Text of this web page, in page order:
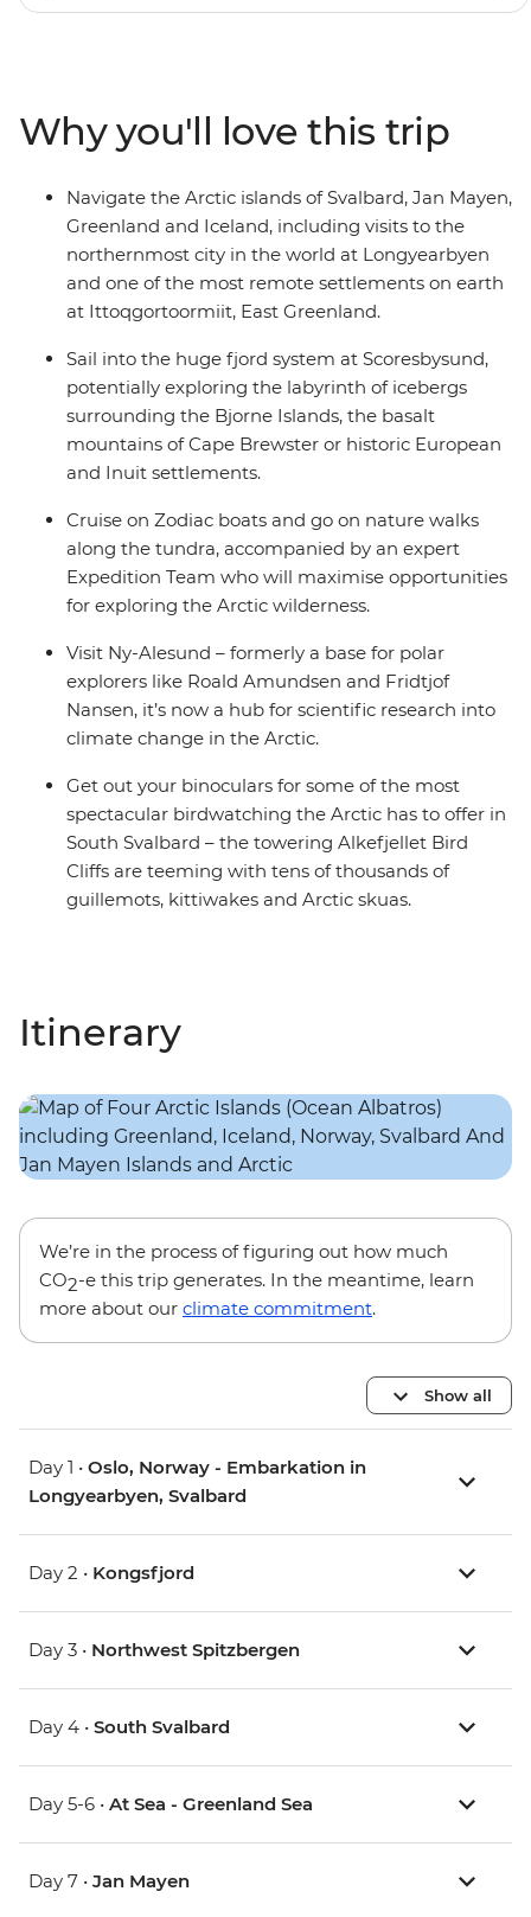
panoramic views from
from one of the many cabins that boast a private
balcony.
Why you'll love this trip
Navigate the Arctic islands of Svalbard, Jan Mayen,
Greenland and Iceland, including visits to the
northernmost city in the world at Longyearbyen
and one of the most remote settlements on earth
at Ittoqgortoormiit, East Greenland.
Sail into the huge fjord system at Scoresbysund,
potentially exploring the labyrinth of icebergs
surrounding the Bjorne Islands, the basalt
mountains of Cape Brewster or historic European
and Inuit settlements.
Cruise on Zodiac boats and go on nature walks
along the tundra, accompanied by an expert
Expedition Team who will maximise opportunities
for exploring the Arctic wilderness.
Visit Ny-Alesund – formerly a base for polar
explorers like Roald Amundsen and Fridtjof
Nansen, it’s now a hub for scientific research into
climate change in the Arctic.
Get out your binoculars for some of the most
spectacular birdwatching the Arctic has to offer in
South Svalbard – the towering Alkefjellet Bird
Cliffs are teeming with tens of thousands of
guillemots, kittiwakes and Arctic skuas.
Itinerary
We’re in the process of figuring out how much
CO2-e this trip generates. In the meantime, learn
more about our climate commitment.
Show all
Day 1 • Oslo, Norway - Embarkation in
Longyearbyen, Svalbard
Day 2 • Kongsfjord
Day 3 • Northwest Spitzbergen
Day 4 • South Svalbard
Day 5-6 • At Sea - Greenland Sea
Day 7 • Jan Mayen